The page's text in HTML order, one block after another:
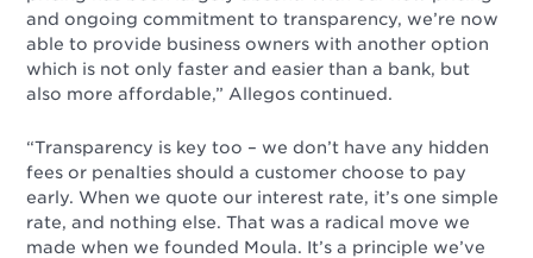
and ongoing commitment to transparency, we’re now
able to provide business owners with another option
which is not only faster and easier than a bank, but
also more affordable,” Allegos continued.
“Transparency is key too – we don’t have any hidden
fees or penalties should a customer choose to pay
early. When we quote our interest rate, it’s one simple
rate, and nothing else. That was a radical move we
made when we founded Moula. It’s a principle we’ve